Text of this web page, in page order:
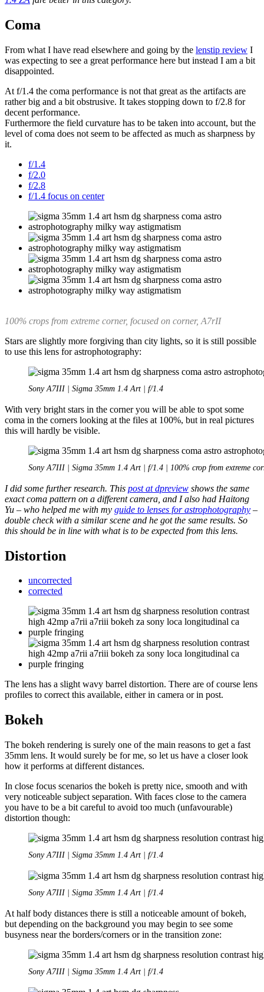
Coma
From what I have read elsewhere and going by the lenstip review I
was expecting to see a great performance here but instead I am a bit
disappointed.
At f/1.4 the coma performance is not that great as the artifacts are
rather big and a bit obstrusive. It takes stopping down to f/2.8 for
decent performance.
Furthermore the field curvature has to be taken into account, but the
level of coma does not seem to be affected as much as sharpness by
it.
f/1.4
f/2.0
f/2.8
f/1.4 focus on center
100% crops from extreme corner, focused on corner, A7rII
Stars are slightly more forgiving than city lights, so it is still possible
to use this lens for astrophotography:
Sony A7III | Sigma 35mm 1.4 Art | f/1.4
With very bright stars in the corner you will be able to spot some
coma in the corners looking at the files at 100%, but in real pictures
this will hardly be visible.
Sony A7III | Sigma 35mm 1.4 Art | f/1.4 | 100% crop from extreme
I did some further research. This post at dpreview shows the same
exact coma pattern on a different camera, and I also had Haitong
Yu – who helped me with my guide to lenses for astrophotography –
double check with a similar scene and he got the same results. So
this should be in line with what is to be expected from this lens.
Distortion
uncorrected
corrected
The lens has a slight wavy barrel distortion. There are of course lens
profiles to correct this available, either in camera or in post.
Bokeh
The bokeh rendering is surely one of the main reasons to get a fast
35mm lens. It would surely be for me, so let us have a closer look
how it performs at different distances.
In close focus scenarios the bokeh is pretty nice, smooth and with
very noticeable subject separation. With faces close to the camera
you have to be a bit careful to avoid too much (unfavourable)
distortion though:
Sony A7III | Sigma 35mm 1.4 Art | f/1.4
Sony A7III | Sigma 35mm 1.4 Art | f/1.4
At half body distances there is still a noticeable amount of bokeh,
but depending on the background you may begin to see some
busyness near the borders/corners or in the transition zone:
Sony A7III | Sigma 35mm 1.4 Art | f/1.4